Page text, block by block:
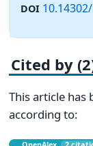
DOI
Cited by
This article has
according to: